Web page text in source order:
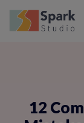
12